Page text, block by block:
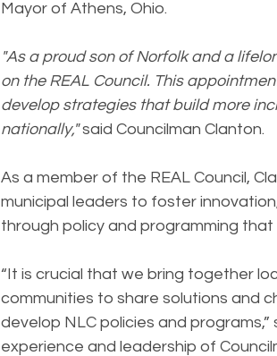
Mayor of Athens, Ohio.
"As a proud son of Norfolk and a
on the REAL Council. This
develop strategies that build more
nationally," said Councilman Clanton.
As a member of the REAL Council,
municipal leaders to foster
through policy and programming
“It is crucial that we bring together
communities to share solutions and
develop NLC policies and
experience and leadership of